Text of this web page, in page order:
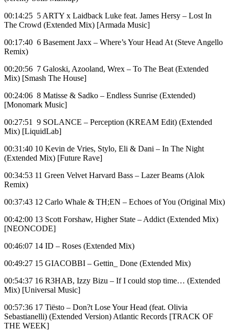
00:14:25 5 ARTY x Laidback Luke feat. James Hersy – Lost In
The Crowd (Extended Mix) [Armada Music]
00:17:40 6 Basement Jaxx – Where’s Your Head At (Steve Angello
Remix)
00:20:56 7 Galoski, Azooland, Wrex – To The Beat (Extended
Mix) [Smash The House]
00:24:06 8 Matisse & Sadko – Endless Sunrise (Extended)
[Monomark Music]
00:27:51 9 SOLANCE – Perception (KREAM Edit) (Extended
Mix) [LiquidLab]
00:31:40 10 Kevin de Vries, Stylo, Eli & Dani – In The Night
(Extended Mix) [Future Rave]
00:34:53 11 Green Velvet Harvard Bass – Lazer Beams (Alok
Remix)
00:37:43 12 Carlo Whale & TH;EN – Echoes of You (Original Mix)
00:42:00 13 Scott Forshaw, Higher State – Addict (Extended Mix)
[NEONCODE]
00:46:07 14 ID – Roses (Extended Mix)
00:49:27 15 GIACOBBI – Gettin_ Done (Extended Mix)
00:54:37 16 R3HAB, Izzy Bizu – If I could stop time… (Extended
Mix) [Universal Music]
00:57:36 17 Tiësto – Don?t Lose Your Head (feat. Olivia
Sebastianelli) (Extended Version) Atlantic Records [TRACK OF
THE WEEK]